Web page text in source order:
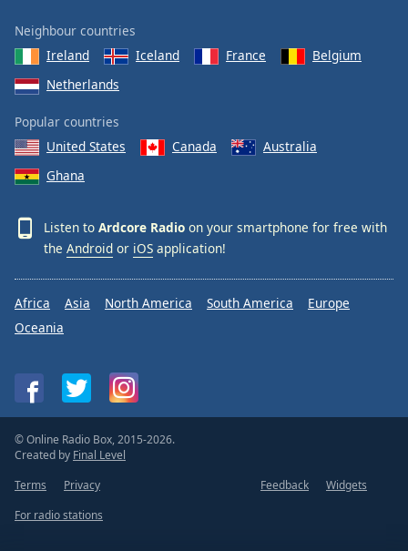
Neighbour countries
Ireland
Iceland France
Belgium
Netherlands
Popular countries
United States
Canada
Australia
Ghana
Listen to Ardcore Radio on your smartphone for free with
the Android or iOS application!
Africa Asia North America South America
Europe
Oceania
© Online Radio Box, 2015-2026.
Created by Final Level
Terms
Privacy Feedback
Widgets
For radio stations